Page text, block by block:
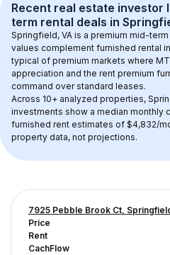
Recent real estate investor
term rental deals in
Springfield, VA is a premium mid-
values complement furnished rental
typical of premium markets where
appreciation and the rent premium
command over standard leases.
Across 10+ analyzed properties,
investments show a median monthly
furnished rent estimates of $4,832/
property data, not projections.
7925 Pebble Brook Ct,
Price
Rent
CachFlow